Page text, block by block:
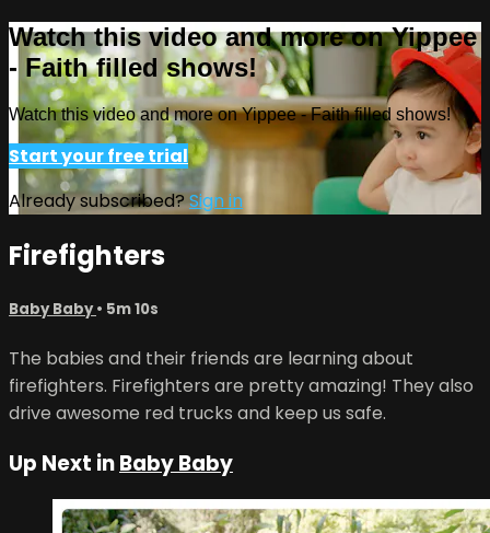
Watch this video and more on Yippee
- Faith filled shows!
Watch this video and more on Yippee - Faith filled shows!
Start your free trial
Already subscribed?Sign in
Firefighters
Baby Baby• 5m 10s
The babies and their friends are learning about
firefighters. Firefighters are pretty amazing! They also
drive awesome red trucks and keep us safe.
Up Next inBaby Baby